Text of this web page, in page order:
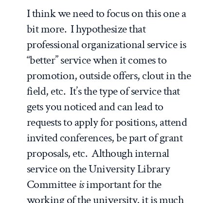
I think we need to focus on this one a
bit more. I hypothesize that
professional organizational service is
“better” service when it comes to
promotion, outside offers, clout in the
field, etc. It’s the type of service that
gets you noticed and can lead to
requests to apply for positions, attend
invited conferences, be part of grant
proposals, etc. Although internal
service on the University Library
Committeeisimportant for the
working of the university, it is much